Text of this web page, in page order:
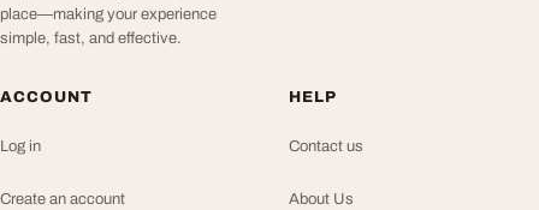
place—making your experience
simple, fast, and effective.
ACCOUNT
Log in
Create an account
HELP
Contact us
About Us